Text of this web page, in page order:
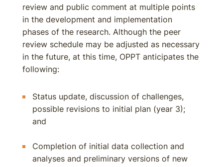
review and public comment at multiple points
in the development and implementation
phases of the research. Although the peer
review schedule may be adjusted as necessary
in the future, at this time, OPPT anticipates the
following:
Status update, discussion of challenges,
possible revisions to initial plan (year 3);
and
Completion of initial data collection and
analyses and preliminary versions of new